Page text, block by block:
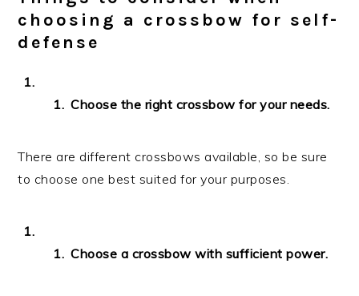
choosing a crossbow for self-
defense
Choose the right crossbow for your needs.
There are different crossbows available, so be sure
to choose one best suited for your purposes.
Choose a crossbow with sufficient power.